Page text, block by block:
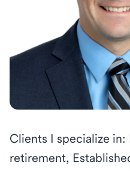
Clients I specialize
retirement,